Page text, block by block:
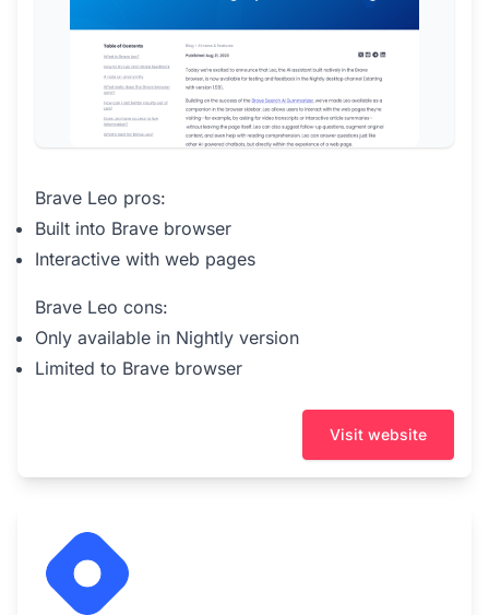
Brave Leo pros:
Built into Brave browser
Interactive with web pages
Brave Leo cons:
Only available in Nightly version
Limited to Brave browser
Visit website